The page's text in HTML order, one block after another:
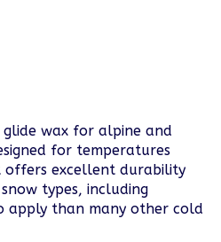
glide wax for alpine and
for temperatures
offers excellent durability
types, including
apply than many other cold